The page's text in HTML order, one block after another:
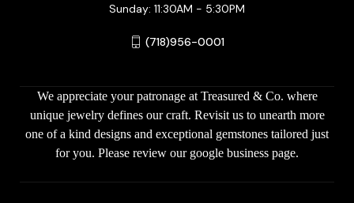
Sunday: 11:30AM - 5:30PM
(718)956-0001
We appreciate your patronage at Treasured & Co. where
unique jewelry defines our craft. Revisit us to unearth more
one of a kind designs and exceptional gemstones tailored just
for you. Please review our google business page.